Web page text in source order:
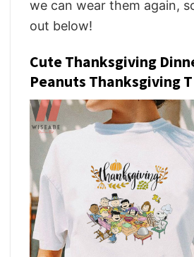
we can wear them again,
out below!
Cute Thanksgiving
Peanuts Thanksgiving